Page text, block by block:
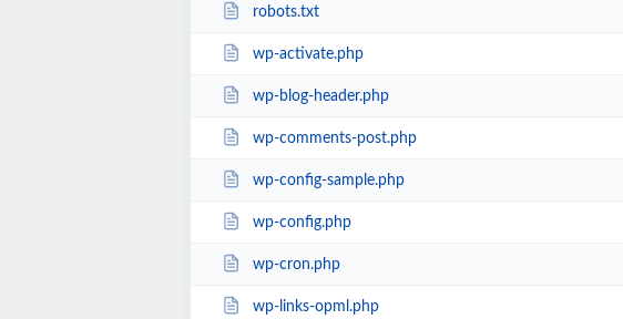
robots.txt
wp-activate.php
wp-blog-header.php
wp-comments-post.php
wp-config-sample.php
wp-config.php
wp-cron.php
wp-links-opml.php